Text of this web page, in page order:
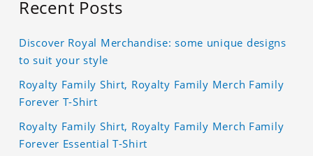
Recent Posts
Discover Royal Merchandise: some unique designs
to suit your style
Royalty Family Shirt, Royalty Family Merch Family
Forever T-Shirt
Royalty Family Shirt, Royalty Family Merch Family
Forever Essential T-Shirt